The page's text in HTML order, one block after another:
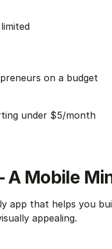
on a budget
under $5/month
A Mobile
app that helps you
appealing.